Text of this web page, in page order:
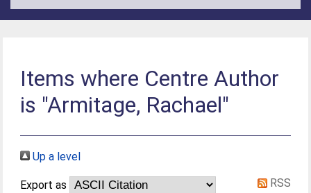
Items where Centre Author
is "Armitage, Rachael"
Up a level
Export as RSS